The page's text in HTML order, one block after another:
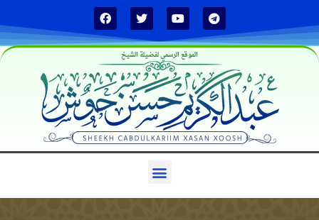
الموقع الرسمي لفضيلة الشيخ